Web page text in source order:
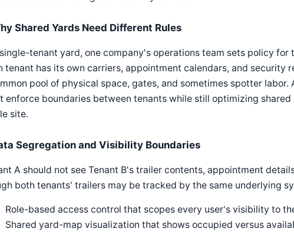
Shared Yards Need Different Rules
tenant yard, one company's operations team sets policy for
tenant has its own carriers, appointment calendars, and security
pool of physical space, gates, and sometimes spotter labor.
enforce boundaries between tenants while still optimizing
site.
Segregation and Visibility Boundaries
A should not see Tenant B's trailer contents, appointment
both tenants' trailers may be tracked by the same underlying
Role-based access control that scopes every user's visibility to
Shared yard-map visualization that shows occupied versus